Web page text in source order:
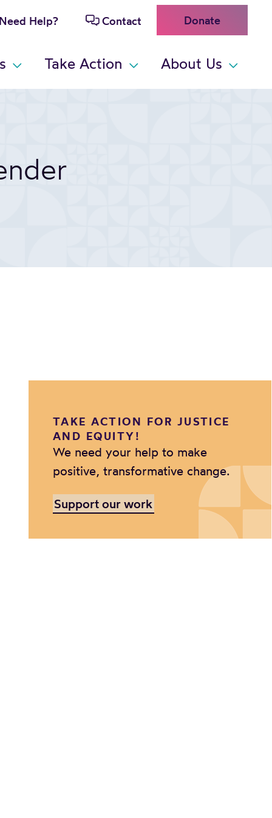
Need Help? Contact Donate
Take Action About Us
TAKE ACTION FOR JUSTICE
AND EQUITY!
We need your help to make
positive, transformative change.
Support our work